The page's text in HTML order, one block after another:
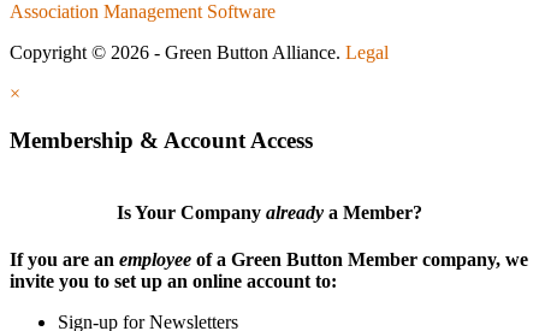
Association Management Software
Copyright © 2026 - Green Button Alliance. Legal
×
Membership & Account Access
Is Your Company already a Member?
If you are an employee of a Green Button Member company, we
invite you to set up an online account to:
Sign-up for Newsletters